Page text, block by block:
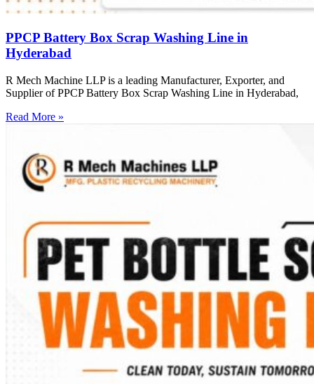
PPCP Battery Box Scrap Washing Line in
Hyderabad
R Mech Machine LLP is a leading Manufacturer, Exporter, and
Supplier of PPCP Battery Box Scrap Washing Line in Hyderabad,
Read More »